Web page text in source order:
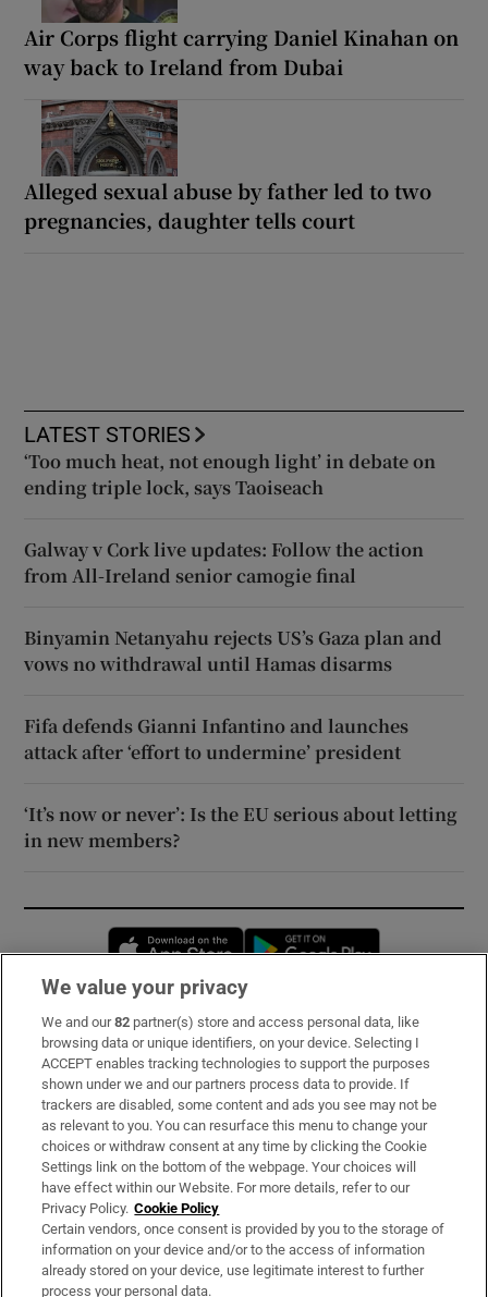
Air Corps flight carrying Daniel Kinahan on
way back to Ireland from Dubai
Alleged sexual abuse by father led to two
pregnancies, daughter tells court
LATEST STORIES
‘Too much heat, not enough light’ in debate on
ending triple lock, says Taoiseach
Galway v Cork live updates: Follow the action
from All-Ireland senior camogie final
Binyamin Netanyahu rejects US’s Gaza plan and
vows no withdrawal until Hamas disarms
Fifa defends Gianni Infantino and launches
attack after ‘effort to undermine’ president
‘It’s now or never’: Is the EU serious about letting
in new members?
Opens in new window
Subscribe
Support
About Us
Irish Times Products & Services
OUR PARTNERS:
We value your privacy
We and our82 partner(s) store and access personal data, like
browsing data or unique identifiers, on your device. Selecting I
ACCEPT enables tracking technologies to support the purposes
shown under we and our partners process data to provide. If
trackers are disabled, some content and ads you see may not be
as relevant to you. You can resurface this menu to change your
choices or withdraw consent at any time by clicking the Cookie
Settings link on the bottom of the webpage. Your choices will
have effect within our Website. For more details, refer to our
Privacy Policy. Cookie Policy
Certain vendors, once consent is provided by you to the storage of
information on your device and/or to the access of information
already stored on your device, use legitimate interest to further
process your personal data.